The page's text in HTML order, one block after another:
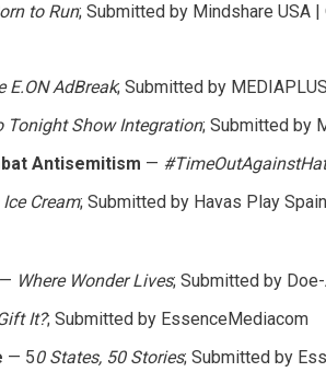
to Run; Submitted by Mindshare USA |
E.ON AdBreak; Submitted by
Tonight Show Integration; Submitted by
Antisemitism —
Cream; Submitted by Havas Play Spain
— Where Wonder Lives; Submitted by
It?; Submitted by EssenceMediacom
— 50 States, 50 Stories; Submitted by